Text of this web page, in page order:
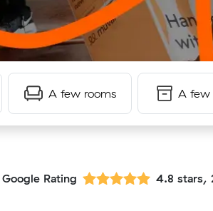
A few rooms A few
Google Rating 4.8 stars,